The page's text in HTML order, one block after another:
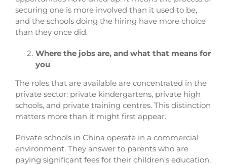
securing one is more involved than it used to be,
and the schools doing the hiring have more choice
than they once did.
Where the jobs are, and what that means for
you
The roles that are available are concentrated in the
private sector: private kindergartens, private high
schools, and private training centres. This distinction
matters more than it might first appear.
Private schools in China operate in a commercial
environment. They answer to parents who are
paying significant fees for their children’s education,